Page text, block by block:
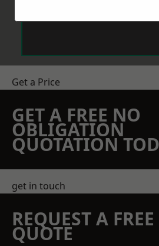
Get a Price
GET A FREE NO
OBLIGATION
QUOTATION
get in touch
REQUEST A FREE
QUOTE